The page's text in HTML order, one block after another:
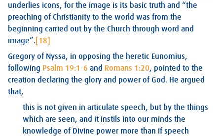
underlies icons, for the image is its basic truth and “the
preaching of Christianity to the world was from the
beginning carried out by the Church through word and
image”. [18]
Gregory of Nyssa, in opposing the heretic Eunomius,
following Psalm 19:1-6 and Romans 1:20, pointed to the
creation declaring the glory and power of God. He argued
that,
this is not given in articulate speech, but by the things
which are seen, and it instils into our minds the
knowledge of Divine power more than if speech